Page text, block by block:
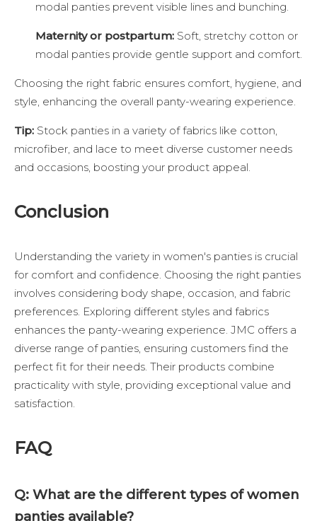
modal panties prevent visible lines and bunching.
Maternity or postpartum: Soft, stretchy cotton or
modal panties provide gentle support and comfort.
Choosing the right fabric ensures comfort, hygiene, and
style, enhancing the overall panty-wearing experience.
Tip: Stock panties in a variety of fabrics like cotton,
microfiber, and lace to meet diverse customer needs
and occasions, boosting your product appeal.
Conclusion
Understanding the variety in women's panties is crucial
for comfort and confidence. Choosing the right panties
involves considering body shape, occasion, and fabric
preferences. Exploring different styles and fabrics
enhances the panty-wearing experience. JMC offers a
diverse range of panties, ensuring customers find the
perfect fit for their needs. Their products combine
practicality with style, providing exceptional value and
satisfaction.
FAQ
Q: What are the different types of women
panties available?